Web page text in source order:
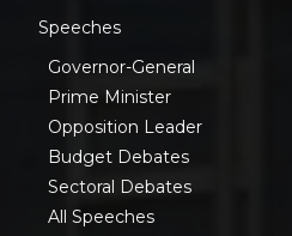
Speeches
Governor-General
Prime Minister
Opposition Leader
Budget Debates
Sectoral Debates
All Speeches